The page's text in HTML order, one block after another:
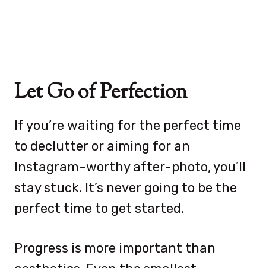
Let Go of Perfection
If you’re waiting for the perfect time
to declutter or aiming for an
Instagram-worthy after-photo, you’ll
stay stuck. It’s never going to be the
perfect time to get started.
Progress is more important than